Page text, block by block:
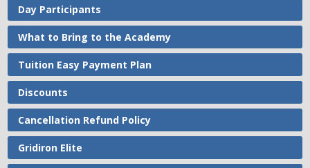
Day Participants
What to Bring to the Academy
Tuition Easy Payment Plan
Discounts
Cancellation Refund Policy
Gridiron Elite